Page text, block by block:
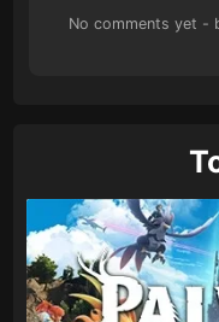
No comments yet -